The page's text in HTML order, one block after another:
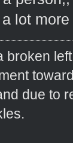
lot
broken
due to